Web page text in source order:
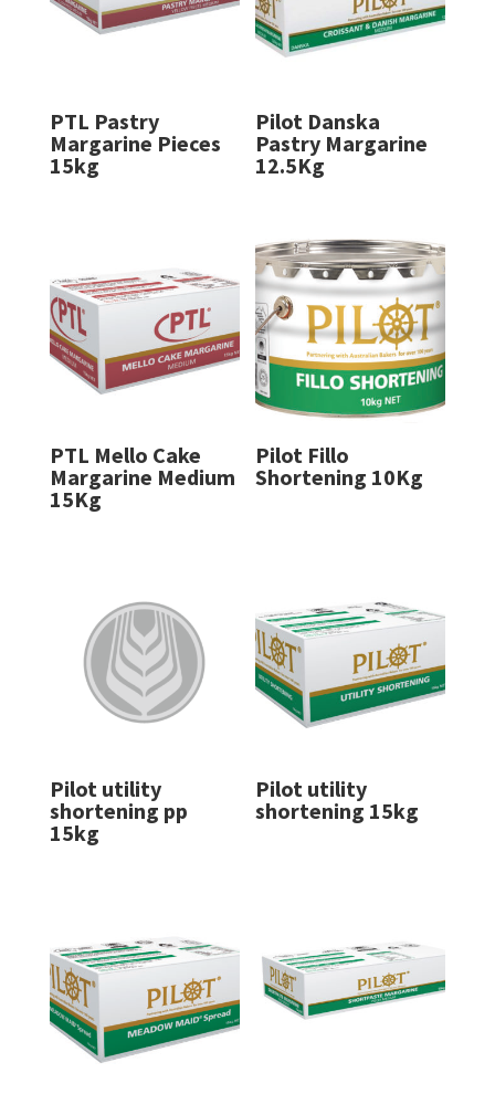
PTL Pastry
Margarine Pieces
15kg
Pilot Danska
Pastry Margarine
12.5Kg
PTL Mello Cake
Margarine Medium
15Kg
Pilot Fillo
Shortening 10Kg
Pilot utility
shortening pp
15kg
Pilot utility
shortening 15kg